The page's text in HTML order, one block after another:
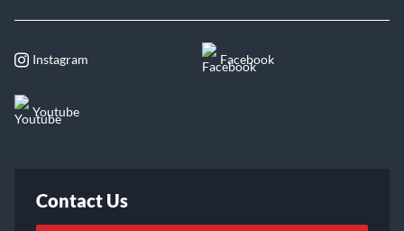
Instagram Facebook
Youtube
Contact Us